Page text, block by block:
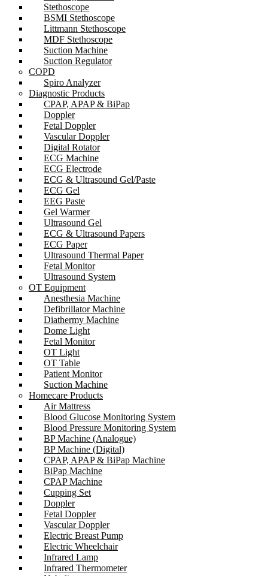
Stethoscope
BSMI Stethoscope
Littmann Stethoscope
MDF Stethoscope
Suction Machine
Suction Regulator
COPD
Spiro Analyzer
Diagnostic Products
CPAP, APAP & BiPap
Doppler
Fetal Doppler
Vascular Doppler
Digital Rotator
ECG Machine
ECG Electrode
ECG & Ultrasound Gel/Paste
ECG Gel
EEG Paste
Gel Warmer
Ultrasound Gel
ECG & Ultrasound Papers
ECG Paper
Ultrasound Thermal Paper
Fetal Monitor
Ultrasound System
OT Equipment
Anesthesia Machine
Defibrillator Machine
Diathermy Machine
Dome Light
Fetal Monitor
OT Light
OT Table
Patient Monitor
Suction Machine
Homecare Products
Air Mattress
Blood Glucose Monitoring System
Blood Pressure Monitoring System
BP Machine (Analogue)
BP Machine (Digital)
CPAP, APAP & BiPap Machine
BiPap Machine
CPAP Machine
Cupping Set
Doppler
Fetal Doppler
Vascular Doppler
Electric Breast Pump
Electric Wheelchair
Infrared Lamp
Infrared Thermometer